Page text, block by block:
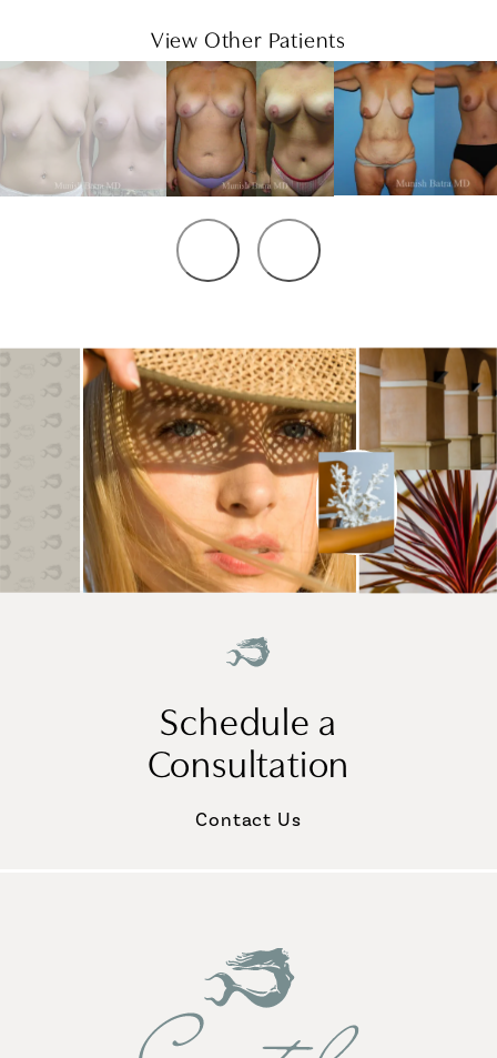
View Other Patients
Schedule a
Consultation
Contact Us